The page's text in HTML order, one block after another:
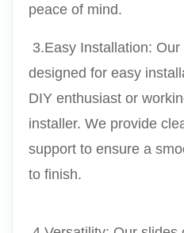
peace of mind.
designed for easy
DIY enthusiast or
installer. We provide
support to ensure a
to finish.